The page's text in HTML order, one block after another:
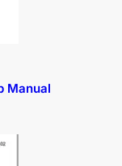
Manual